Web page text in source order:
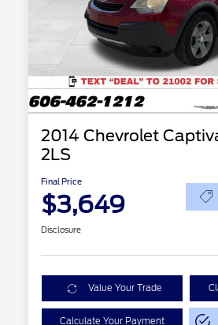
2014 Chevrolet
2LS
Final Price
$3,649
Disclosure
Value Your Trade
Calculate Your Payment